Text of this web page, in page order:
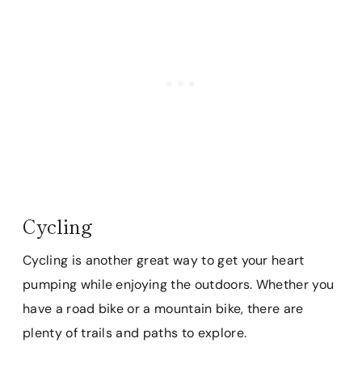
Cycling
Cycling is another great way to get your heart
pumping while enjoying the outdoors. Whether you
have a road bike or a mountain bike, there are
plenty of trails and paths to explore.